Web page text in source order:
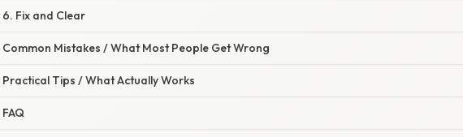
6. Fix and Clear
Common Mistakes / What Most People Get Wrong
Practical Tips / What Actually Works
FAQ